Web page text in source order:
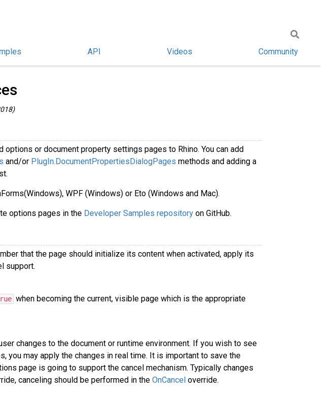
API Videos Community
or document property settings pages to Rhino. You can add
and/or PlugIn.DocumentPropertiesDialogPages methods and adding a
WPF (Windows) or Eto (Windows and Mac).
options pages in the Developer Samples repository on GitHub.
that the page should initialize its content when activated, apply its
support.
when becoming the current, visible page which is the appropriate
changes to the document or runtime environment. If you wish to see
you may apply the changes in real time. It is important to save the
page is going to support the cancel mechanism. Typically changes
canceling should be performed in the OnCancel override.